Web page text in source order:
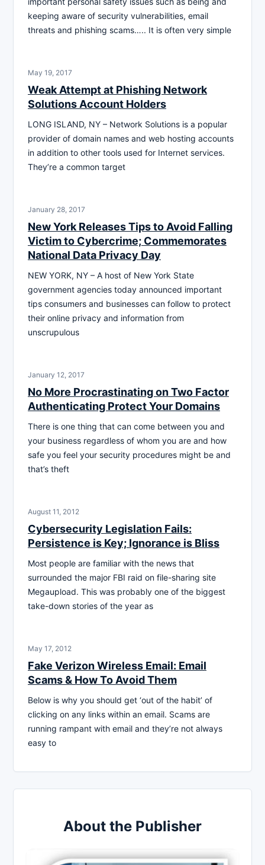
keeping aware of security vulnerabilities, email
threats and phishing scams….. It is often very simple
May 19, 2017
Weak Attempt at Phishing Network
Solutions Account Holders
LONG ISLAND, NY – Network Solutions is a popular
provider of domain names and web hosting accounts
in addition to other tools used for Internet services.
They’re a common target
January 28, 2017
New York Releases Tips to Avoid Falling
Victim to Cybercrime; Commemorates
National Data Privacy Day
NEW YORK, NY – A host of New York State
government agencies today announced important
tips consumers and businesses can follow to protect
their online privacy and information from
unscrupulous
January 12, 2017
No More Procrastinating on Two Factor
Authenticating Protect Your Domains
There is one thing that can come between you and
your business regardless of whom you are and how
safe you feel your security procedures might be and
that’s theft
August 11, 2012
Cybersecurity Legislation Fails:
Persistence is Key; Ignorance is Bliss
Most people are familiar with the news that
surrounded the major FBI raid on file-sharing site
Megaupload. This was probably one of the biggest
take-down stories of the year as
May 17, 2012
Fake Verizon Wireless Email: Email
Scams & How To Avoid Them
Below is why you should get ‘out of the habit’ of
clicking on any links within an email. Scams are
running rampant with email and they’re not always
easy to
About the Publisher